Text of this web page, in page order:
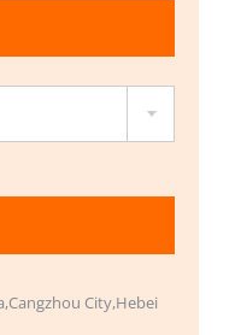
City,Hebei